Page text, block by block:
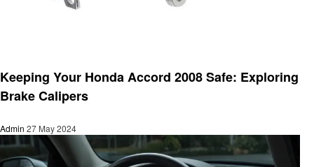
Keeping Your Honda Accord 2008 Safe: Exploring
Brake Calipers
Admin 27 May 2024